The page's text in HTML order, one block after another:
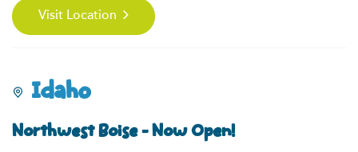
Visit Location
Idaho
Northwest Boise - Now Open!